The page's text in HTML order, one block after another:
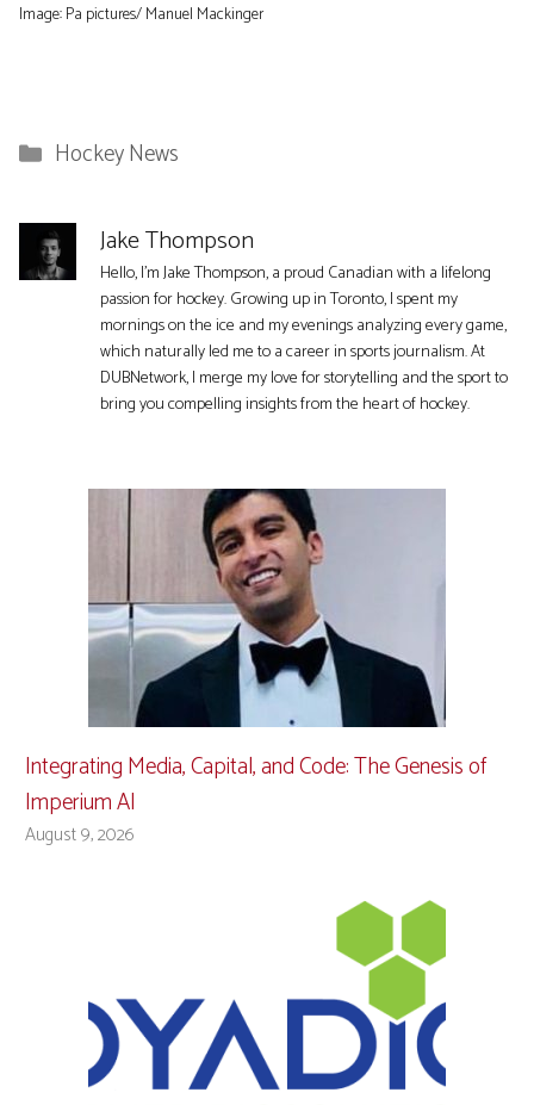
Image: Pa pictures/ Manuel Mackinger
Categories
Hockey News
Jake Thompson
Hello, I'm Jake Thompson, a proud Canadian with a lifelong
passion for hockey. Growing up in Toronto, I spent my
mornings on the ice and my evenings analyzing every game,
which naturally led me to a career in sports journalism. At
DUBNetwork, I merge my love for storytelling and the sport to
bring you compelling insights from the heart of hockey.
Integrating Media, Capital, and Code: The Genesis of
Imperium AI
August 9, 2026